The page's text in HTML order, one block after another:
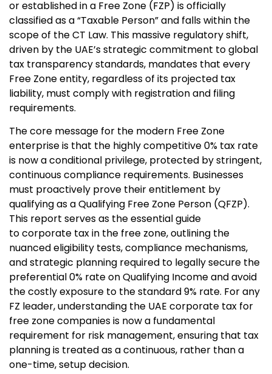
or established in a Free Zone (FZP) is officially
classified as a “Taxable Person” and falls within the
scope of the CT Law. This massive regulatory shift,
driven by the UAE’s strategic commitment to global
tax transparency standards, mandates that every
Free Zone entity, regardless of its projected tax
liability, must comply with registration and filing
requirements.
The core message for the modern Free Zone
enterprise is that the highly competitive 0% tax rate
is now a conditional privilege, protected by stringent,
continuous compliance requirements. Businesses
must proactively prove their entitlement by
qualifying as aQualifying Free Zone Person (QFZP).
This report serves as the essential guide
to corporate tax in the free zone, outlining the
nuanced eligibility tests, compliance mechanisms,
and strategic planning required to legally secure the
preferential 0% rate onQualifying Income and avoid
the costly exposure to the standard 9% rate. For any
FZ leader, understanding the UAE corporate tax for
free zone companiesis now a fundamental
requirement for risk management, ensuring that tax
planning is treated as a continuous, rather than a
one-time, setup decision.